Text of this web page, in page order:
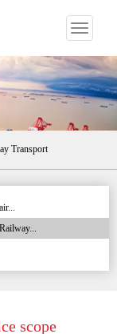
Switch
Transport
scope